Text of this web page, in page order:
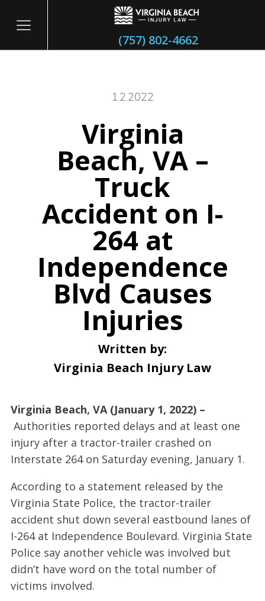
(757) 802-4662
1.2.2022
Virginia
Beach, VA –
Truck
Accident on I-
264 at
Independence
Blvd Causes
Injuries
Written by:
Virginia Beach Injury Law
Virginia Beach, VA (January 1, 2022) –
Authorities reported delays and at least one
injury after a tractor-trailer crashed on
Interstate 264 on Saturday evening, January 1.
According to a statement released by the
Virginia State Police, the tractor-trailer
accident shut down several eastbound lanes of
I-264 at Independence Boulevard. Virginia State
Police say another vehicle was involved but
didn’t have word on the total number of
victims involved.